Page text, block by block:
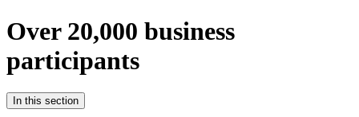
Over 20,000 business
participants
In this section